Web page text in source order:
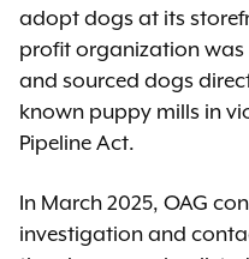
adopt dogs at its
profit organization was
and sourced dogs
known puppy mills in
Pipeline Act.
In March 2025, OAG
investigation and